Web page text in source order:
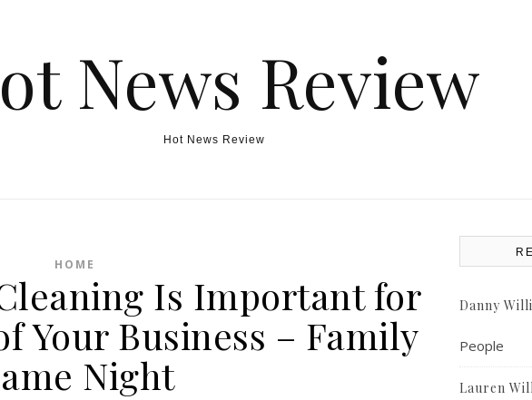
News Review
Hot News Review
HOME
Is Important for
Your Business – Family
Night
Danny
People
Lauren